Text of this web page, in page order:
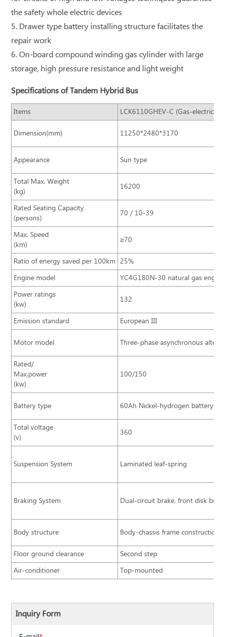
the safety whole electric devices
5. Drawer type battery installing structure facilitates the
repair work
6. On-board compound winding gas cylinder with large
storage, high pressure resistance and light weight
Specifications of Tandem Hybrid Bus
Items LCK6110GHEV-C (Gas-electricity)
Dimension(mm) 11250*2480*3170
Appearance Sun type
Total Max. Weight
(kg)
16200
Rated Seating Capacity
(persons)
70 / 10-39
Max. Speed
(km)
≥70
Ratio of energy saved per 100km 25%
Engine model
YC4G180N-30 natural gas engine
Power ratings
(kw)
132
Emission standard European III
Motor model Three-phase asynchronous
Rated/
Max.power
(kw)
100/150
Battery type 60Ah Nickel-hydrogen battery
Total voltage
(v)
360
Suspension System Laminated leaf-spring
Braking System Dual-circuit brake, front disk
Body structure Body-chassis frame construction
Floor ground clearance
Second step
Air-conditioner
Top-mounted
Inquiry Form